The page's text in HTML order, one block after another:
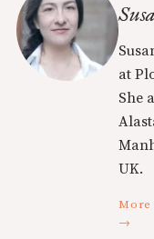
at
She
UK.
More
→